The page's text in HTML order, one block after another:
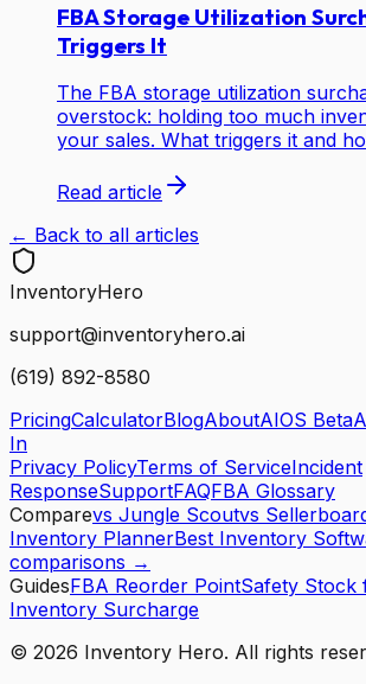
FBA Storage Utilization
Triggers It
The FBA storage utilization
overstock: holding too much
your sales. What triggers it and
Read article
← Back to all articles
InventoryHero
support@inventoryhero.ai
(619) 892-8580
PricingCalculatorBlogAboutAIOS Beta
In
Privacy PolicyTerms of ServiceIncident
ResponseSupportFAQFBA Glossary
Comparevs Jungle Scoutvs
Inventory PlannerBest Inventory
comparisons →
GuidesFBA Reorder PointSafety Stock
Inventory Surcharge
© 2026 Inventory Hero. All rights